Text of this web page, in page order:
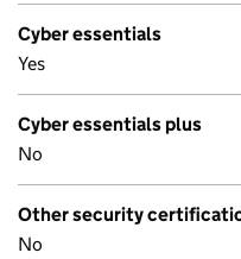
Cyber essentials
Yes
Cyber essentials plus
No
Other security
No